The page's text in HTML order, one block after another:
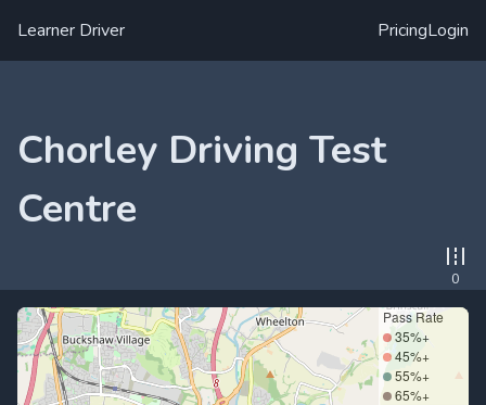
Learner Driver PricingLogin
Chorley Driving Test
Centre
0
Pass Rate
35%+
45%+
55%+
65%+